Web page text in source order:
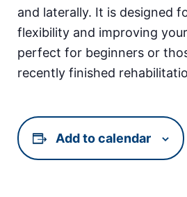
and laterally. It is designed
flexibility and improving
perfect for beginners or
recently finished
Add to calendar